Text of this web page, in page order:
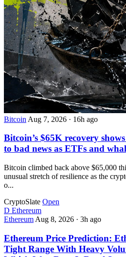
Bitcoin Aug 7, 2026 · 16h ago
Bitcoin’s $65K recovery
to bad news as ETFs and
Bitcoin climbed back above $65,000
unusual stretch of resilience as the
o...
CryptoSlate Open
D Ethereum
Ethereum Aug 8, 2026 · 3h ago
Ethereum Price Prediction:
Tight Range With Heavy